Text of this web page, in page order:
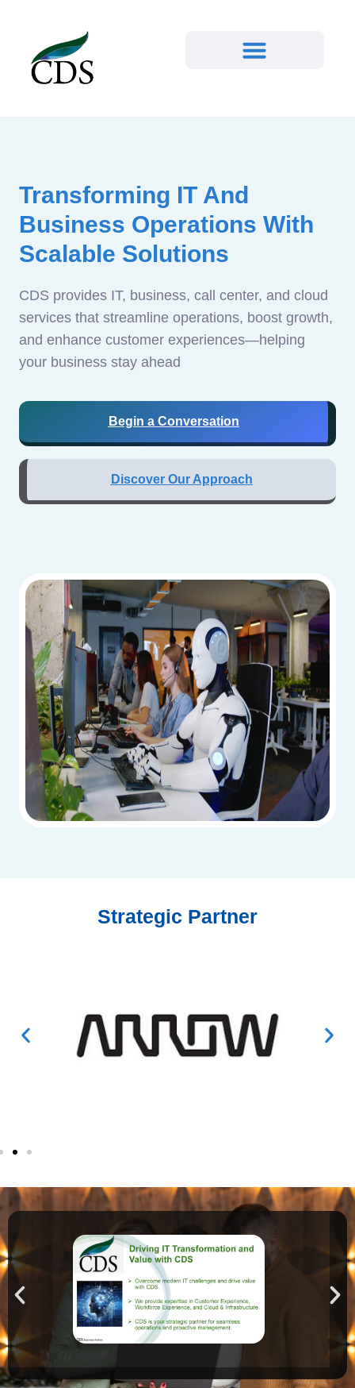
Transforming IT And
Business Operations With
Scalable Solutions
CDS provides IT, business, call center, and cloud
services that streamline operations, boost growth,
and enhance customer experiences—helping
your business stay ahead
Begin a Conversation
Discover Our Approach
Strategic Partner